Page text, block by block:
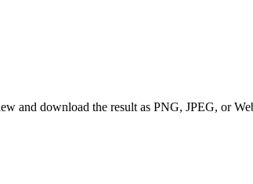
and download the result as PNG, JPEG, or